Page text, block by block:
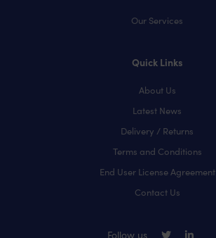
Our Services
Quick Links
About Us
Latest News
Delivery / Returns
Terms and Conditions
End User License Agreement
Contact Us
Follow us